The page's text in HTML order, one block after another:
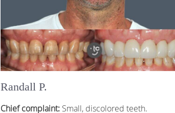
Randall P.
Chief complaint:Small, discolored teeth.